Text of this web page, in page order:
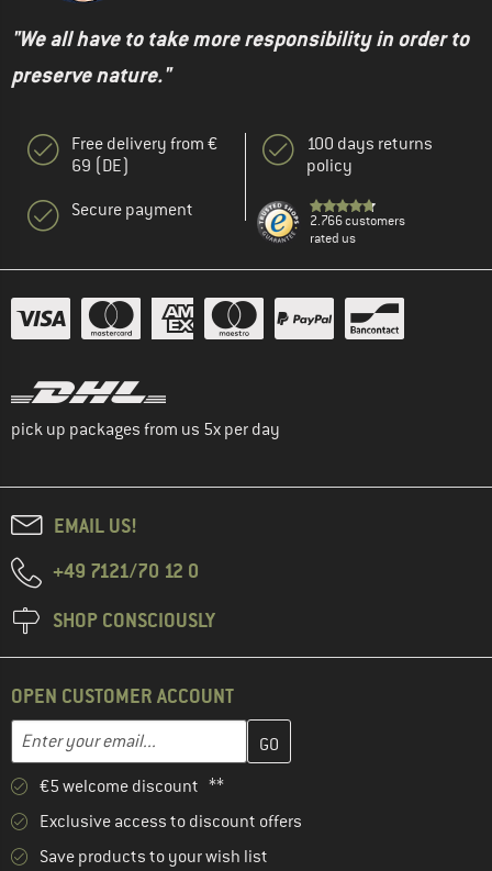
"We all have to take more responsibility in order to
preserve nature."
Free delivery from €
69 (DE)
Secure payment
100 days returns
policy
2.766 customers
rated us
pick up packages from us 5x per day
EMAIL US!
+49 7121/70 12 0
SHOP CONSCIOUSLY
OPEN CUSTOMER ACCOUNT
Email address
Enter your email address here and create your customer
€5 welcome discount **
Exclusive access to discount offers
Save products to your wish list